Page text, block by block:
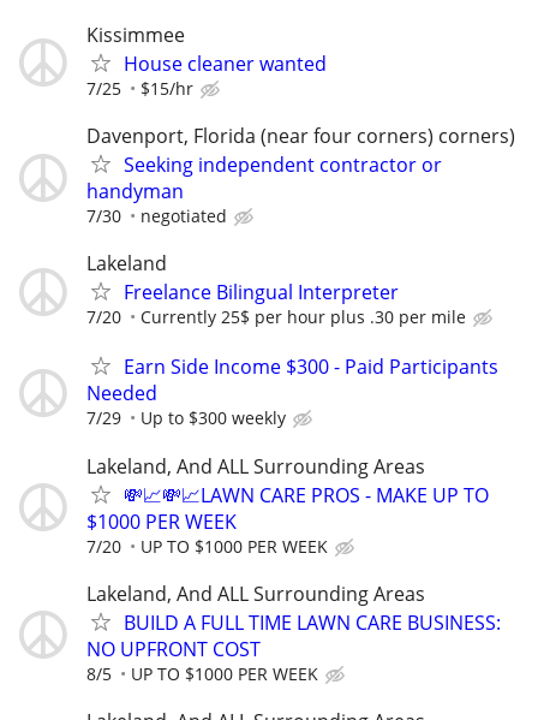
Kissimmee
House cleaner wanted
7/25 $15/hr
Davenport, Florida (near four corners) corners)
Seeking independent contractor or
handyman
7/30 negotiated
Lakeland
Freelance Bilingual Interpreter
7/20 Currently 25$ per hour plus .30 per mile
Earn Side Income $300 - Paid Participants
Needed
7/29 Up to $300 weekly
Lakeland, And ALL Surrounding Areas
💸📈💸📈LAWN CARE PROS - MAKE UP TO
$1000 PER WEEK
7/20 UP TO $1000 PER WEEK
Lakeland, And ALL Surrounding Areas
BUILD A FULL TIME LAWN CARE BUSINESS:
NO UPFRONT COST
8/5 UP TO $1000 PER WEEK